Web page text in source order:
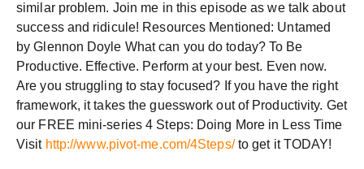
similar problem. Join me in this episode as we talk about
success and ridicule! Resources Mentioned: Untamed
by Glennon Doyle What can you do today? To Be
Productive. Effective. Perform at your best. Even now.
Are you struggling to stay focused? If you have the right
framework, it takes the guesswork out of Productivity. Get
our FREE mini-series 4 Steps: Doing More in Less Time
Visit http://www.pivot-me.com/4Steps/to get it TODAY!